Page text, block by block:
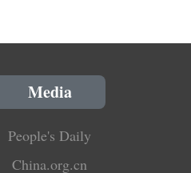
Media
People's Daily
China.org.cn